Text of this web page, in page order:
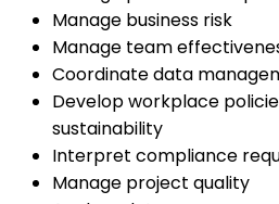
Manage business risk
Manage team
Coordinate data
Develop workplace
sustainability
Interpret compliance
Manage project quality